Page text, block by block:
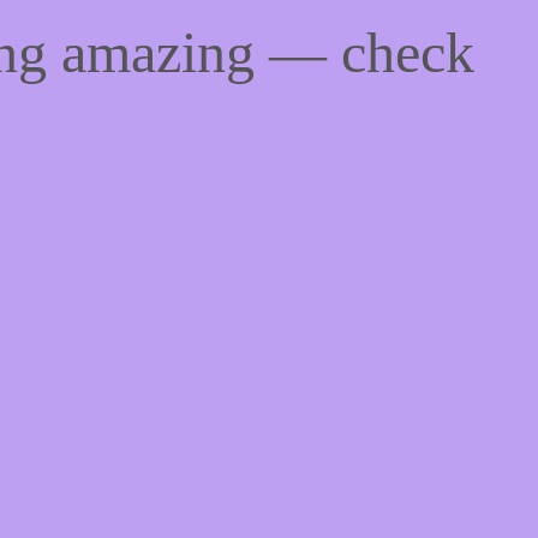
amazing — check